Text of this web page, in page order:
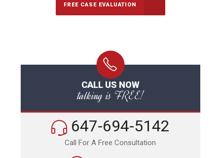
FREE CASE EVALUATION
CALL US NOW
talking is FREE!
647-694-5142
Call For A Free Consultation